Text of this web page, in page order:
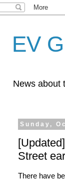
EV
News about
Sunday,
Street
There have